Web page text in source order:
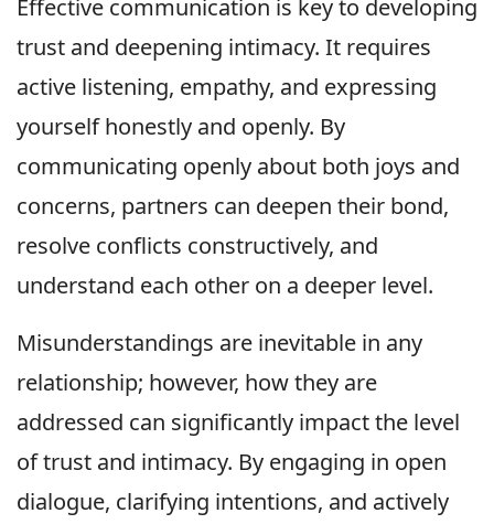
Effective communication is key to developing
trust and deepening intimacy. It requires
active listening, empathy, and expressing
yourself honestly and openly. By
communicating openly about both joys and
concerns, partners can deepen their bond,
resolve conflicts constructively, and
understand each other on a deeper level.
Misunderstandings are inevitable in any
relationship; however, how they are
addressed can significantly impact the level
of trust and intimacy. By engaging in open
dialogue, clarifying intentions, and actively